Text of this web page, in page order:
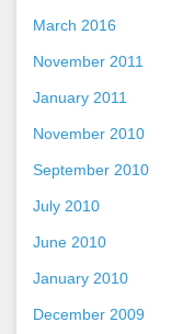
March 2016
November 2011
January 2011
November 2010
September 2010
July 2010
June 2010
January 2010
December 2009